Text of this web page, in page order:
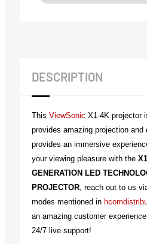
DESCRIPTION
This ViewSonic X1-4K projector
provides amazing projection
provides an immersive
your viewing pleasure with the
GENERATION LED
PROJECTOR, reach out to us
modes mentioned in
an amazing customer
24/7 live support!